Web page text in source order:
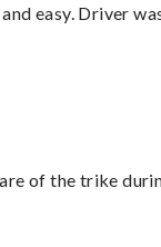
easy. Driver
of the trike